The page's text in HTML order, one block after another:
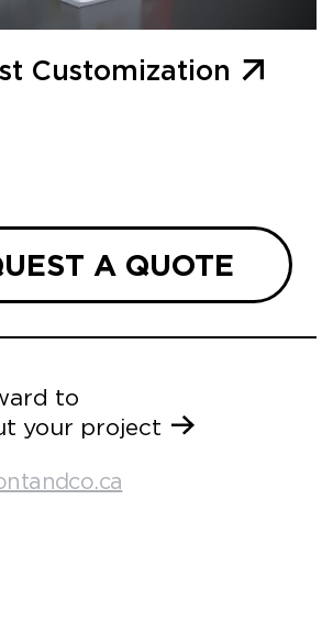
Customization
A QUOTE
to
your project